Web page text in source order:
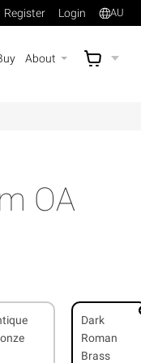
Register Login AU
About AU$
OA
Dark
Roman
Brass